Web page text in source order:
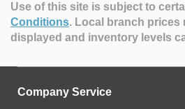
Use of this site is subject to
Conditions. Local branch prices
displayed and inventory levels
Company Service